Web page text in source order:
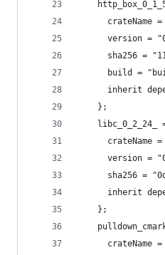
crateName =
version =
sha256 =
build =
inherit
    };
libc_0_2_24_
crateName =
version =
sha256 =
inherit
    };
crateName =